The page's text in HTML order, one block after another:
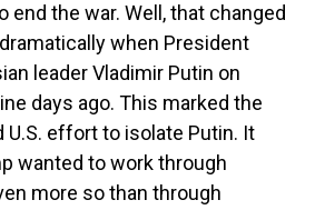
the war. Well, that changed
when President
leader Vladimir Putin on
days ago. This marked the
U.S. effort to isolate Putin. It
wanted to work through
more so than through